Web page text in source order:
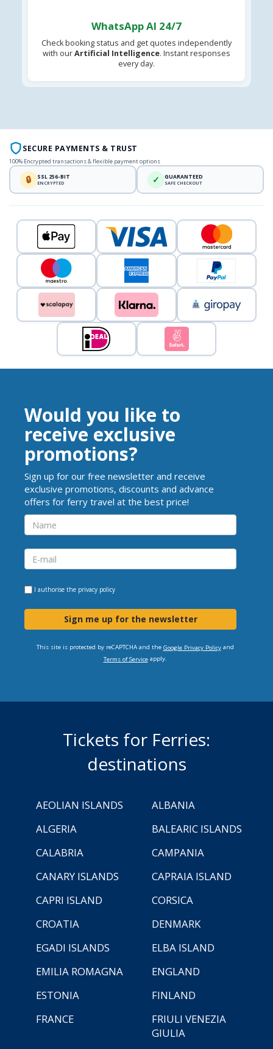
WhatsApp AI 24/7
Check booking status and get quotes independently
with ourArtificial Intelligence. Instant responses
every day.
SECURE PAYMENTS & TRUST
100% Encrypted transactions & flexible payment options
🔒 SSL 256-BIT
ENCRYPTED ✓ GUARANTEED
SAFE CHECKOUT
Would you like to
receive exclusive
promotions?
Sign up for our free newsletter and receive
exclusive promotions, discounts and advance
offers for ferry travel at the best price!
I authorise the privacy policy
Sign me up for the newsletter
This site is protected by reCAPTCHA and the Google Privacy Policyand
Terms of Serviceapply.
Tickets for Ferries:
destinations
AEOLIAN ISLANDS
ALBANIA
ALGERIA
BALEARIC ISLANDS
CALABRIA
CAMPANIA
CANARY ISLANDS
CAPRAIA ISLAND
CAPRI ISLAND
CORSICA
CROATIA
DENMARK
EGADI ISLANDS
ELBA ISLAND
EMILIA ROMAGNA
ENGLAND
ESTONIA
FINLAND
FRANCE
FRIULI VENEZIA
GIULIA